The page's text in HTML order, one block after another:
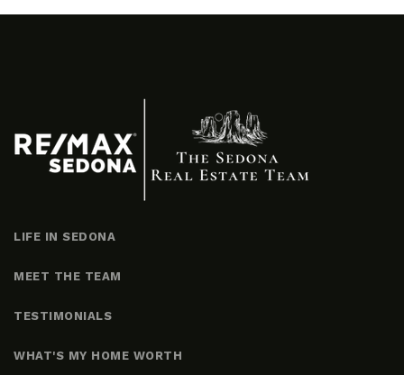
LIFE IN SEDONA
MEET THE TEAM
TESTIMONIALS
WHAT'S MY HOME WORTH